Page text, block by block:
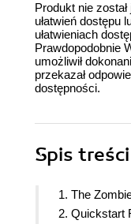
Produkt nie
ułatwień dostępu
ułatwieniach
Prawdopodobnie
umożliwił
przekazał
dostępności.
Spis treści
1. The
2. Quickstart